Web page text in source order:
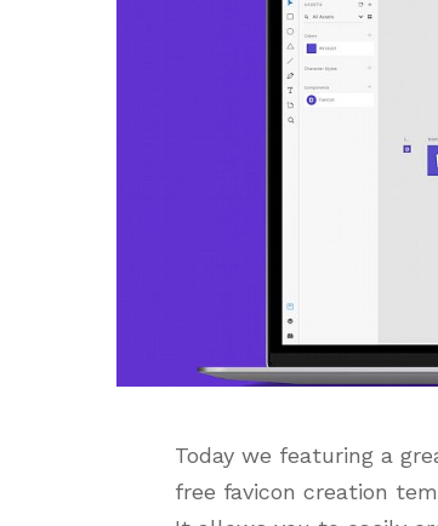
Today we featuring a
free favicon creation